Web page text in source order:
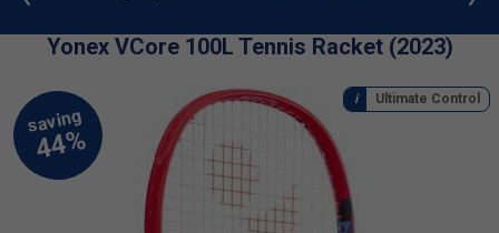
Yonex VCore 100L Tennis Racket (2023)
Ultimate Control